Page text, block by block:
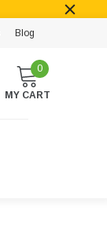
Blog
0
MY CART